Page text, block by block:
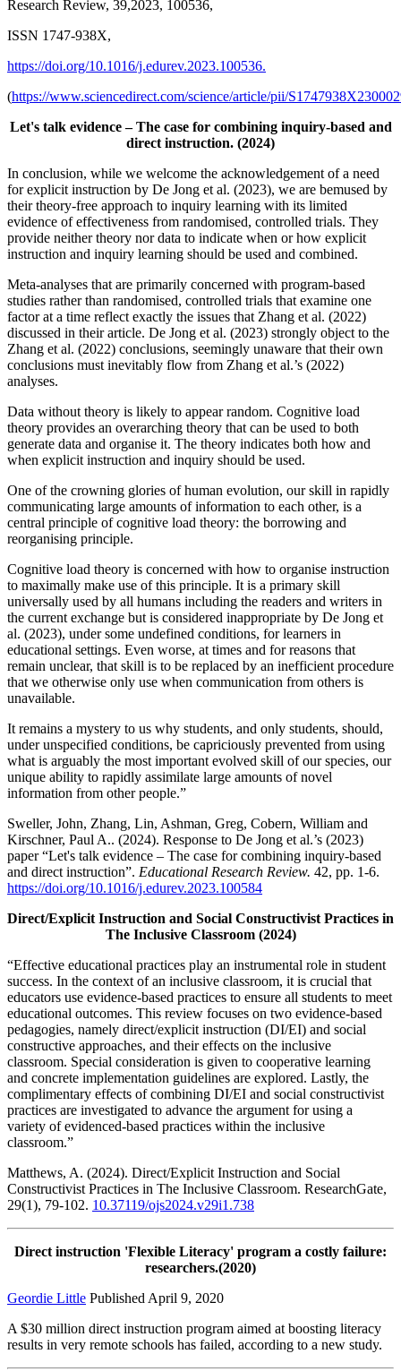
Research Review, 39,2023, 100536,
ISSN 1747-938X,
https://doi.org/10.1016/j.edurev.2023.100536.
(https://www.sciencedirect.com/science/article/pii/
Let's talk evidence – The case for combining inquiry-based and
direct instruction. (2024)
In conclusion, while we welcome the acknowledgement of a need
for explicit instruction by De Jong et al. (2023), we are bemused by
their theory-free approach to inquiry learning with its limited
evidence of effectiveness from randomised, controlled trials. They
provide neither theory nor data to indicate when or how explicit
instruction and inquiry learning should be used and combined.
Meta-analyses that are primarily concerned with program-based
studies rather than randomised, controlled trials that examine one
factor at a time reflect exactly the issues that Zhang et al. (2022)
discussed in their article. De Jong et al. (2023) strongly object to the
Zhang et al. (2022) conclusions, seemingly unaware that their own
conclusions must inevitably flow from Zhang et al.’s (2022)
analyses.
Data without theory is likely to appear random. Cognitive load
theory provides an overarching theory that can be used to both
generate data and organise it. The theory indicates both how and
when explicit instruction and inquiry should be used.
One of the crowning glories of human evolution, our skill in rapidly
communicating large amounts of information to each other, is a
central principle of cognitive load theory: the borrowing and
reorganising principle.
Cognitive load theory is concerned with how to organise instruction
to maximally make use of this principle. It is a primary skill
universally used by all humans including the readers and writers in
the current exchange but is considered inappropriate by De Jong et
al. (2023), under some undefined conditions, for learners in
educational settings. Even worse, at times and for reasons that
remain unclear, that skill is to be replaced by an inefficient procedure
that we otherwise only use when communication from others is
unavailable.
It remains a mystery to us why students, and only students, should,
under unspecified conditions, be capriciously prevented from using
what is arguably the most important evolved skill of our species, our
unique ability to rapidly assimilate large amounts of novel
information from other people.”
Sweller, John, Zhang, Lin, Ashman, Greg, Cobern, William and
Kirschner, Paul A.. (2024). Response to De Jong et al.’s (2023)
paper “Let's talk evidence – The case for combining inquiry-based
and direct instruction”. Educational Research Review. 42, pp. 1-6.
https://doi.org/10.1016/j.edurev.2023.100584
Direct/Explicit Instruction and Social Constructivist Practices in
The Inclusive Classroom (2024)
“Effective educational practices play an instrumental role in student
success. In the context of an inclusive classroom, it is crucial that
educators use evidence-based practices to ensure all students to meet
educational outcomes. This review focuses on two evidence-based
pedagogies, namely direct/explicit instruction (DI/EI) and social
constructive approaches, and their effects on the inclusive
classroom. Special consideration is given to cooperative learning
and concrete implementation guidelines are explored. Lastly, the
complimentary effects of combining DI/EI and social constructivist
practices are investigated to advance the argument for using a
variety of evidenced-based practices within the inclusive
classroom.”
Matthews, A. (2024). Direct/Explicit Instruction and Social
Constructivist Practices in The Inclusive Classroom. ResearchGate,
29(1), 79-102. 10.37119/ojs2024.v29i1.738
Direct instruction 'Flexible Literacy' program a costly failure:
researchers.(2020)
Geordie Little Published April 9, 2020
A $30 million direct instruction program aimed at boosting literacy
results in very remote schools has failed, according to a new study.